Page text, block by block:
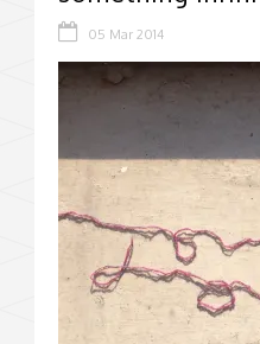
05 Mar 2014